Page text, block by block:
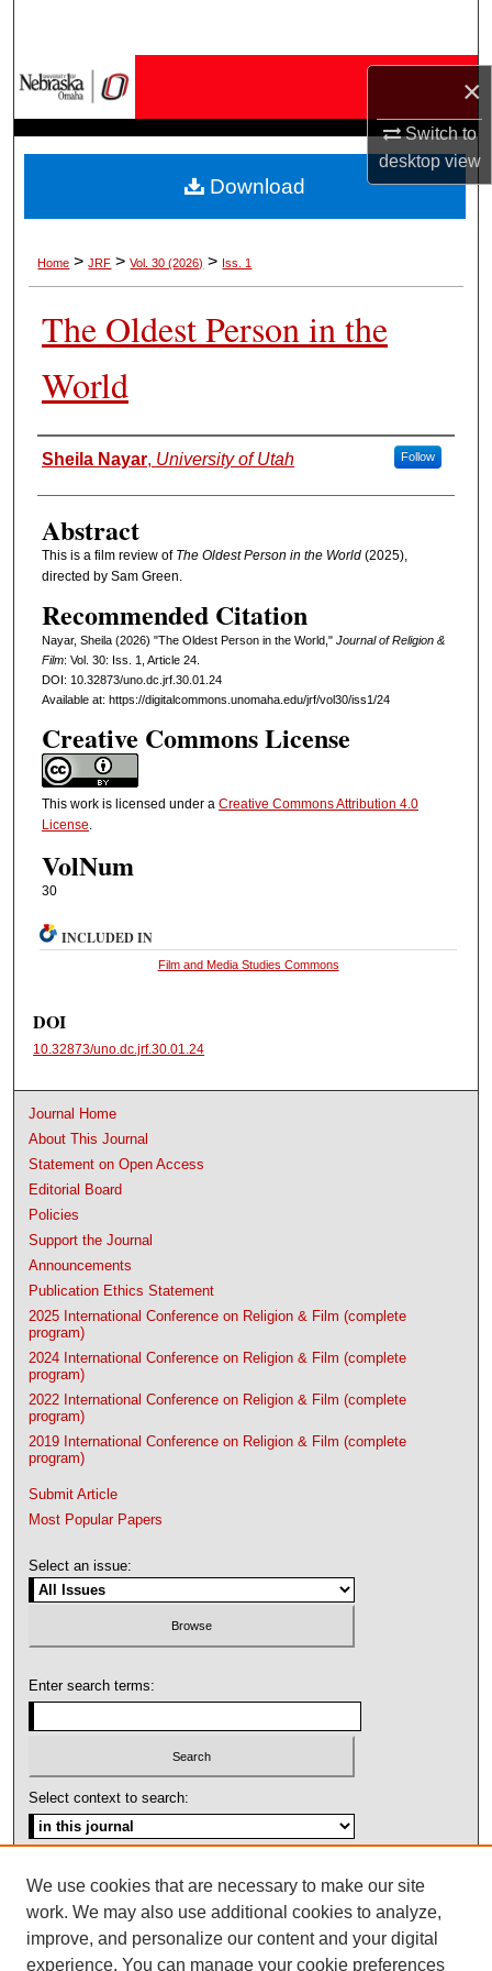
×
Switch to
desktopview
My Account
About
Home > JRF > Vol. 30 (2026) > Iss. 1
The Oldest Person in the
World
Authors
Sheila Nayar, University of Utah Follow
Abstract
This is a film review of The Oldest Person in the World (2025),
directed by Sam Green.
Recommended Citation
Nayar, Sheila (2026) "The Oldest Person in the World," Journal of Religion &
Film: Vol. 30: Iss. 1, Article 24.
DOI: 10.32873/uno.dc.jrf.30.01.24
Available at: https://digitalcommons.unomaha.edu/jrf/vol30/iss1/24
Creative Commons License
This work is licensed under a Creative Commons Attribution 4.0
License.
VolNum
30
Download
INCLUDED IN
Film and Media Studies Commons
DOI
10.32873/uno.dc.jrf.30.01.24
Journal Home
About This Journal
Statement on Open Access
Editorial Board
Policies
Support the Journal
Announcements
Publication Ethics Statement
2025 International Conference on Religion & Film (complete
program)
2024 International Conference on Religion & Film (complete
program)
2022 International Conference on Religion & Film (complete
program)
2019 International Conference on Religion & Film (complete
program)
Submit Article
Most Popular Papers
Select an issue:
Enter search terms:
Select context to search:
ISSN: 1092-1311
We use cookies that are necessary to make our site
work. We may also use additional cookies to analyze,
improve, and personalize our content and your digital
experience. You can manage your cookie preferences